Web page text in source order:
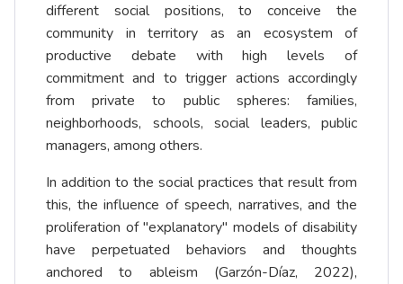
different social positions, to conceive the
community in territory as an ecosystem of
productive debate with high levels of
commitment and to trigger actions accordingly
from private to public spheres: families,
neighborhoods, schools, social leaders, public
managers, among others.
In addition to the social practices that result from
this, the influence of speech, narratives, and the
proliferation of "explanatory" models of disability
have perpetuated behaviors and thoughts
anchored to ableism (Garzón-Díaz, 2022),